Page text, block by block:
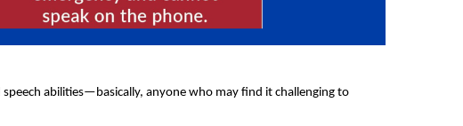
abilities—basically, anyone who may find it challenging to